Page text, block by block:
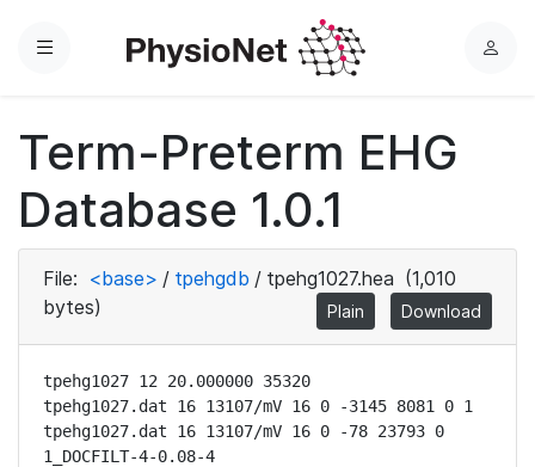
Menu
L
Term-Preterm EHG
Database 1.0.1
File: <base> / tpehgdb / tpehg1027.hea (1,010
bytes)
Plain Download
tpehg1027 12 20.000000 35320
tpehg1027.dat 16 13107/mV 16 0 -3145 8081 0 1
tpehg1027.dat 16 13107/mV 16 0 -78 23793 0
1_DOCFILT-4-0.08-4